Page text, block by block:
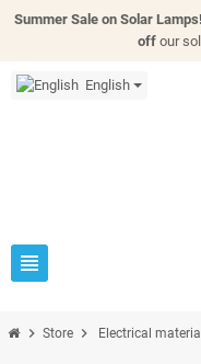
Summer Sale on Solar Lamps!
off our
English
view_headline
chevron_right Store chevron_right Electrical material